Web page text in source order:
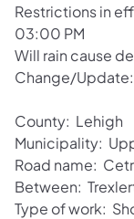
Restrictions in
03:00 PM
Will rain cause
Change/Update:
County: Lehigh
Municipality:
Road name:
Between:
Type of work: